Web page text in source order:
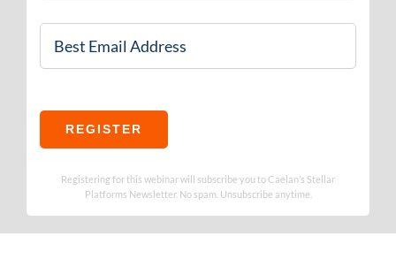
Email *
REGISTER
Registering for this webinar will subscribe you to Caelan’s Stellar
Platforms Newsletter. No spam. Unsubscribe anytime.